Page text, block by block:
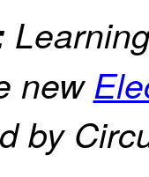
new
by